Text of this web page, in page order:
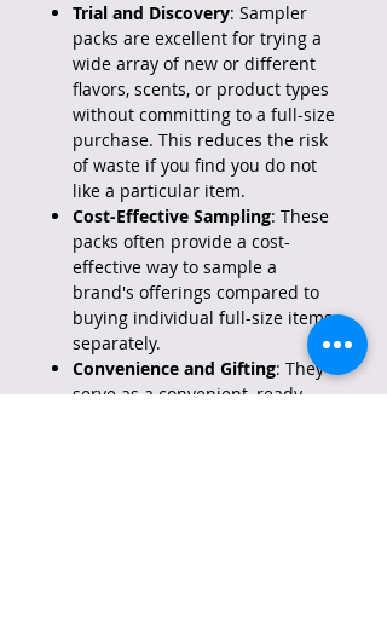
Trial and Discovery: Sampler
packs are excellent for trying a
wide array of new or different
flavors, scents, or product types
without committing to a full-size
purchase. This reduces the risk
of waste if you find you do not
like a particular item.
Cost-Effective Sampling: These
packs often provide a cost-
effective way to sample a
brand's offerings compared to
buying individual full-size items
separately.
Convenience and Gifting: They
serve as a convenient, ready-